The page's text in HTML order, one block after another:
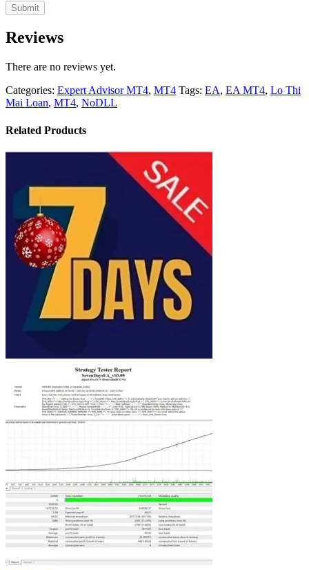
Reviews
There are no reviews yet.
Categories: Expert Advisor MT4, MT4 Tags: EA, EA MT4, Lo Thi
Mai Loan, MT4, NoDLL
Related Products